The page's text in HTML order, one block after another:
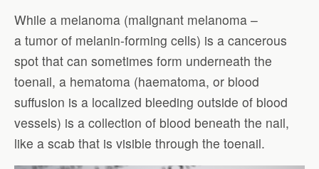
While a melanoma (malignant melanoma –
a tumor of melanin-forming cells) is a cancerous
spot that can sometimes form underneath the
toenail, a hematoma (haematoma, or blood
suffusion is a localized bleeding outside of blood
vessels) is a collection of blood beneath the nail,
like a scab that is visible through the toenail.